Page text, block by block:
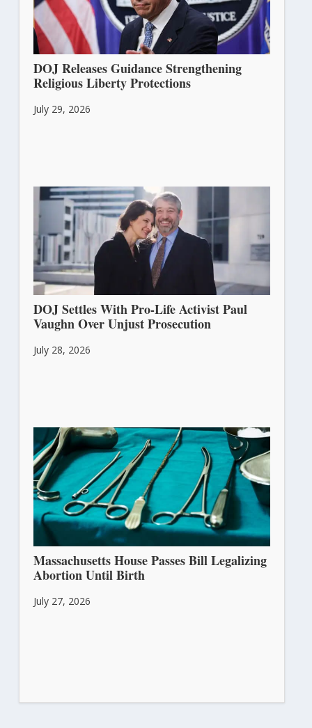
DOJ Releases Guidance Strengthening
Religious Liberty Protections
July 29, 2026
DOJ Settles With Pro-Life Activist Paul
Vaughn Over Unjust Prosecution
July 28, 2026
Massachusetts House Passes Bill Legalizing
Abortion Until Birth
July 27, 2026